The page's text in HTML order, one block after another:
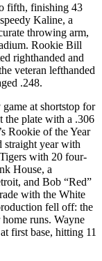
fifth, finishing 43
Kaline, a
throwing arm,
Rookie Bill
righthanded and
veteran lefthanded
.248.
at shortstop for
the plate with a .306
Rookie of the Year
straight year with
with 20 four-
House, a
and Bob “Red”
with the White
fell off: the
runs. Wayne
first base, hitting 11